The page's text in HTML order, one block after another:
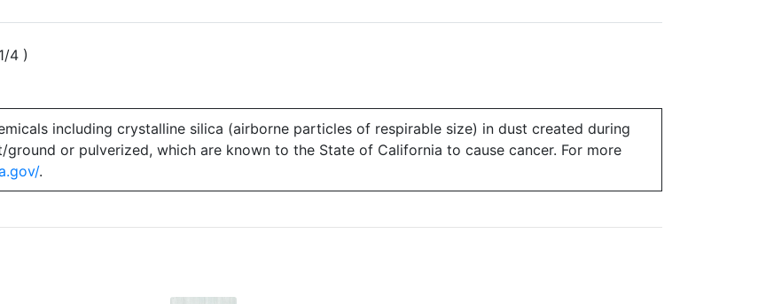
4 )
including crystalline silica (airborne particles of respirable size) in dust created during
or pulverized, which are known to the State of California to cause cancer. For more
.